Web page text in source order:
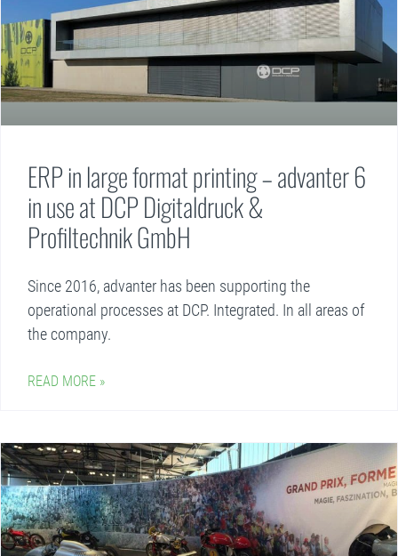
ERP in large format printing – advanter 6
in use at DCP Digitaldruck &
Profiltechnik GmbH
Since 2016, advanter has been supporting the
operational processes at DCP. Integrated. In all areas of
the company.
READ MORE »